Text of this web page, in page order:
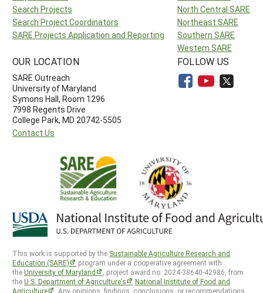
Search Projects
Search Project Coordinators
SARE Projects Application and Reporting
North Central SARE
Northeast SARE
Southern SARE
Western SARE
OUR LOCATION
SARE Outreach
University of Maryland
Symons Hall, Room 1296
7998 Regents Drive
College Park, MD 20742-5505
Contact Us
FOLLOW US
This work is supported by the Sustainable Agriculture Research and
Education (SARE)
program under a cooperative agreement with
theUniversity of Maryland
, project award no. 2024-38640-42986, from
theU.S. Department of Agriculture’s
National Institute of Food and
Agriculture
. Any opinions, findings, conclusions, or recommendations